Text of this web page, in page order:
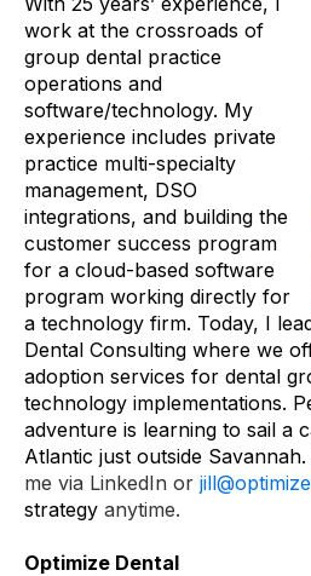
work at the crossroads of
group dental practice
operations and
software/technology. My
experience includes private
practice multi-specialty
management, DSO
integrations, and building the
customer success program
for a cloud-based software
program working directly for
a technology firm. Today, I
Dental Consulting where we
adoption services for dental
technology implementations.
adventure is learning to sail a
Atlantic just outside Savannah.
me via LinkedIn or
strategy anytime.
Optimize Dental